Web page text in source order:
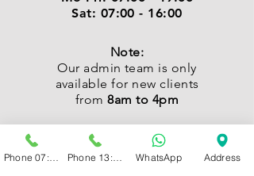
Sat: 07:00 - 16:00
Note:
Our admin team is only
available for new clients
from 8am to 4pm
CONTACT
WhatsApp Address